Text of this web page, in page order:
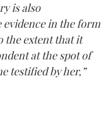
is also
evidence in the form
the extent that it
at the spot of
testified by her,”